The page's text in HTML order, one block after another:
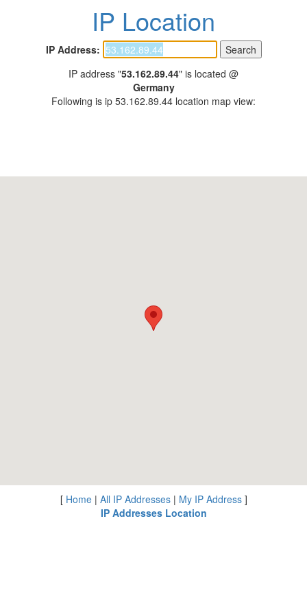
IP Location
IP Address:
IP address "53.162.89.44" is located @
Germany
Following is ip 53.162.89.44 location map view:
[ Home| All IP Addresses| My IP Address]
IP Addresses Location